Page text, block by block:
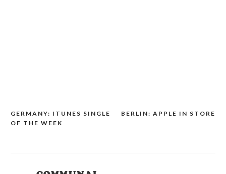
POST
BERLIN: APPLE IN STORE
GERMANY: ITUNES SINGLE
OF THE WEEK